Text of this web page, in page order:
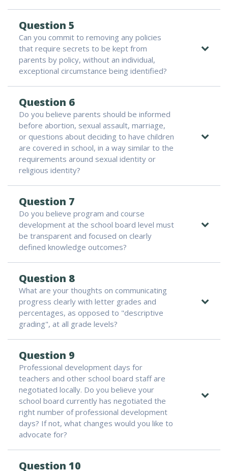
Question 5
Can you commit to removing any policies
that require secrets to be kept from
parents by policy, without an individual,
exceptional circumstance being identified?
Question 6
Do you believe parents should be informed
before abortion, sexual assault, marriage,
or questions about deciding to have children
are covered in school, in a way similar to the
requirements around sexual identity or
religious identity?
Question 7
Do you believe program and course
development at the school board level must
be transparent and focused on clearly
defined knowledge outcomes?
Question 8
What are your thoughts on communicating
progress clearly with letter grades and
percentages, as opposed to "descriptive
grading", at all grade levels?
Question 9
Professional development days for
teachers and other school board staff are
negotiated locally. Do you believe your
school board currently has negotiated the
right number of professional development
days? If not, what changes would you like to
advocate for?
Question 10